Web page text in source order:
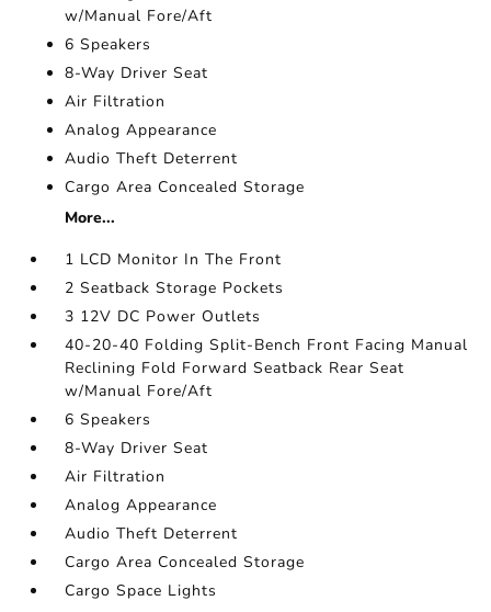
w/Manual Fore/Aft
6 Speakers
8-Way Driver Seat
Air Filtration
Analog Appearance
Audio Theft Deterrent
Cargo Area Concealed Storage
More...
1 LCD Monitor In The Front
2 Seatback Storage Pockets
3 12V DC Power Outlets
40-20-40 Folding Split-Bench Front Facing Manual
Reclining Fold Forward Seatback Rear Seat
w/Manual Fore/Aft
6 Speakers
8-Way Driver Seat
Air Filtration
Analog Appearance
Audio Theft Deterrent
Cargo Area Concealed Storage
Cargo Space Lights